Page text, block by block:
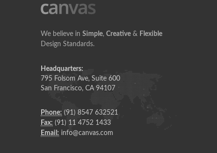
We believe in Simple, Creative & Flexible
Design Standards.
Headquarters:
795 Folsom Ave, Suite 600
San Francisco, CA 94107
Phone: (91) 8547 632521
Fax: (91) 11 4752 1433
Email: info@canvas.com